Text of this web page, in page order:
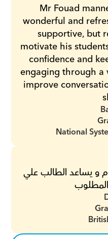
Mr Fouad
wonderful and
supportive, but
motivate his
confidence and
engaging through
improve
National